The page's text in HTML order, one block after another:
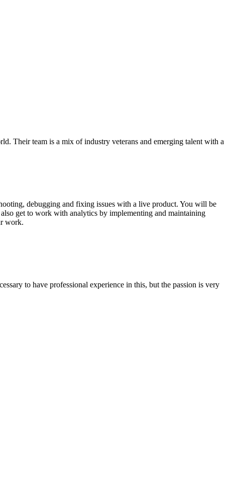
Their team is a mix of industry veterans and emerging talent with a
debugging and fixing issues with a live product. You will be
get to work with analytics by implementing and maintaining
work.
to have professional experience in this, but the passion is very